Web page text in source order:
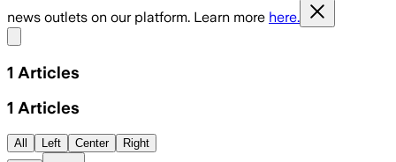
news outlets on our platform. Learn more here.
1 Articles
1 Articles
All Left Center Right